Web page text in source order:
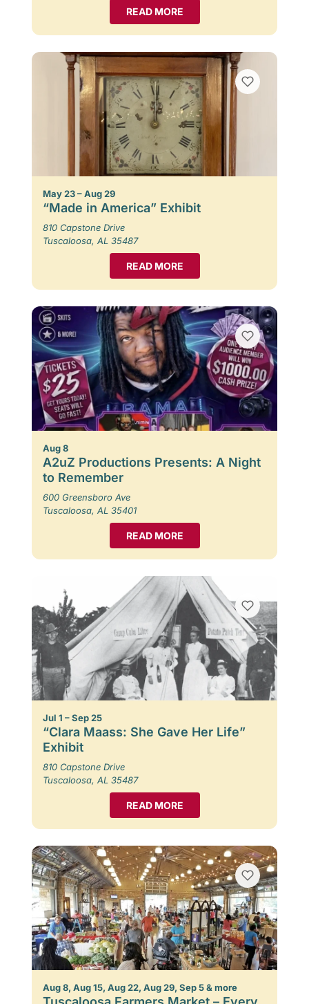
READ MORE
May 23 – Aug 29
“Made in America” Exhibit
810 Capstone Drive
Tuscaloosa, AL 35487
READ MORE
Aug 8
A2uZ Productions Presents: A Night
to Remember
600 Greensboro Ave
Tuscaloosa, AL 35401
READ MORE
Jul 1 – Sep 25
“Clara Maass: She Gave Her Life”
Exhibit
810 Capstone Drive
Tuscaloosa, AL 35487
READ MORE
Aug 8, Aug 15, Aug 22, Aug 29, Sep 5 & more